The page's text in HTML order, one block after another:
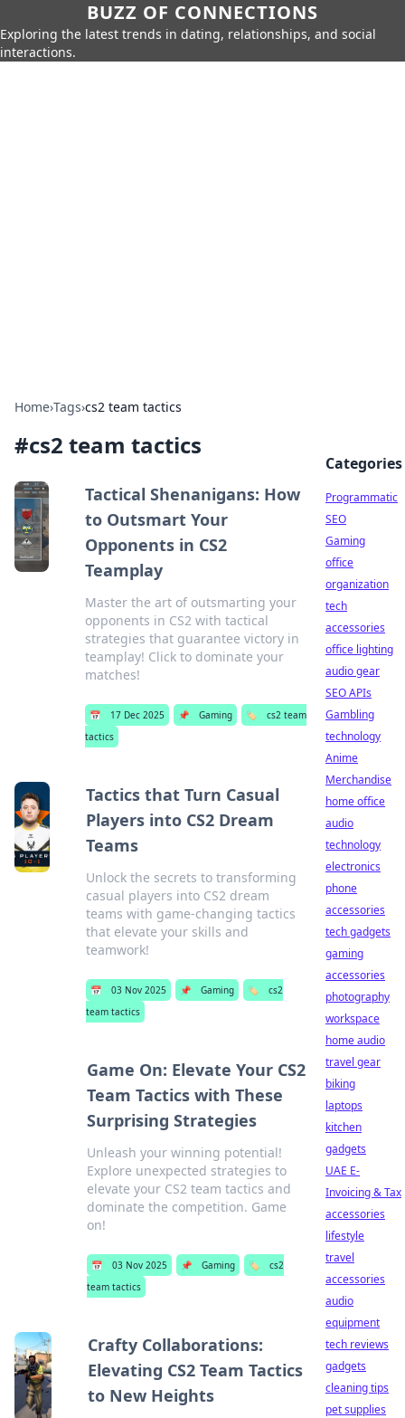
BUZZ OF CONNECTIONS
Exploring the latest trends in dating, relationships, and social
interactions.
Home›Tags›cs2 team tactics
#cs2 team tactics
Tactical Shenanigans: How
to Outsmart Your
Opponents in CS2
Teamplay
Master the art of outsmarting your
opponents in CS2 with tactical
strategies that guarantee victory in
teamplay! Click to dominate your
matches!
📅 17 Dec 2025 📌 Gaming 🏷️
cs2 team
tactics
Tactics that Turn Casual
Players into CS2 Dream
Teams
Unlock the secrets to transforming
casual players into CS2 dream
teams with game-changing tactics
that elevate your skills and
teamwork!
📅 03 Nov 2025 📌 Gaming 🏷️
cs2
team tactics
Game On: Elevate Your CS2
Team Tactics with These
Surprising Strategies
Unleash your winning potential!
Explore unexpected strategies to
elevate your CS2 team tactics and
dominate the competition. Game
on!
📅 03 Nov 2025 📌 Gaming 🏷️
cs2
team tactics
Crafty Collaborations:
Elevating CS2 Team Tactics
to New Heights
Categories
Programmatic
SEO
Gaming
office
organization
tech
accessories
office lighting
audio gear
SEO APIs
Gambling
technology
Anime
Merchandise
home office
audio
technology
electronics
phone
accessories
tech gadgets
gaming
accessories
photography
workspace
home audio
travel gear
biking
laptops
kitchen
gadgets
UAE E-
Invoicing & Tax
accessories
lifestyle
travel
accessories
audio
equipment
tech reviews
gadgets
cleaning tips
pet supplies